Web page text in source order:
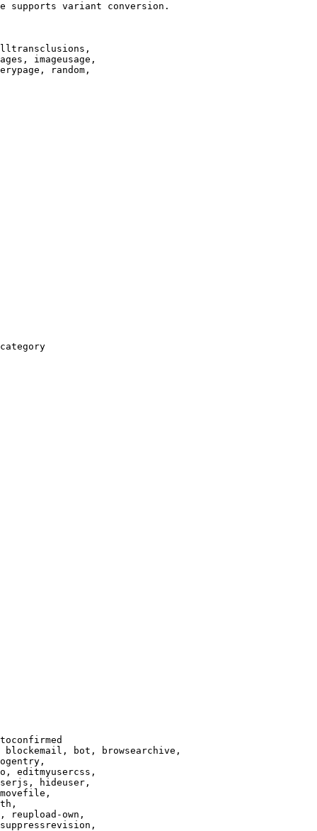
supports variant conversion.
imageusage,
random,
bot, browsearchive,
editmyusercss,
hideuser,
reupload-own,